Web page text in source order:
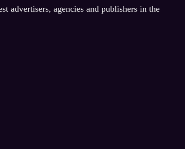
advertisers, agencies and publishers in the